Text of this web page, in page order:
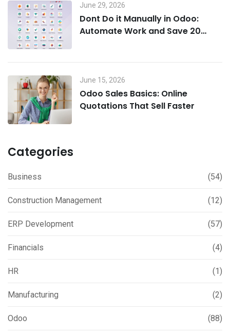
June 29, 2026
Dont Do it Manually in Odoo:
Automate Work and Save 20
June 15, 2026
Odoo Sales Basics: Online
Quotations That Sell Faster
Categories
Business (54)
Construction Management (12)
ERP Development (57)
Financials (4)
HR (1)
Manufacturing (2)
Odoo (88)